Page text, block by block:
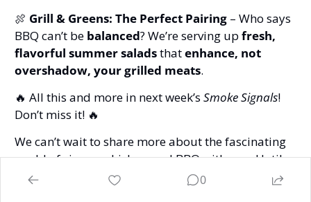
🍖 Grill & Greens: The Perfect Pairing – Who says
BBQ can’t be balanced? We’re serving up fresh,
flavorful summer salads that enhance, not
overshadow, your grilled meats.
🔥 All this and more in next week’s Smoke Signals!
Don’t miss it! 🔥
We can’t wait to share more about the fascinating
world of cigars, whiskey, and BBQ with you. Until
then, stay smoky, stay curious, and keep those fires
0